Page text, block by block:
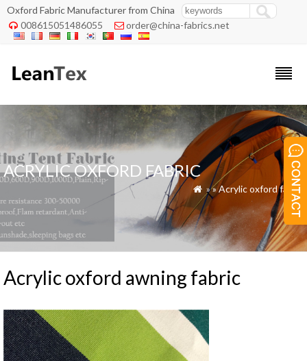
Oxford Fabric Manufacturer from China
 008615051486055  order@china-fabrics.net
ACRYLIC OXFORD FABRIC
 »»Acrylic oxford fabric
Acrylic oxford awning fabric